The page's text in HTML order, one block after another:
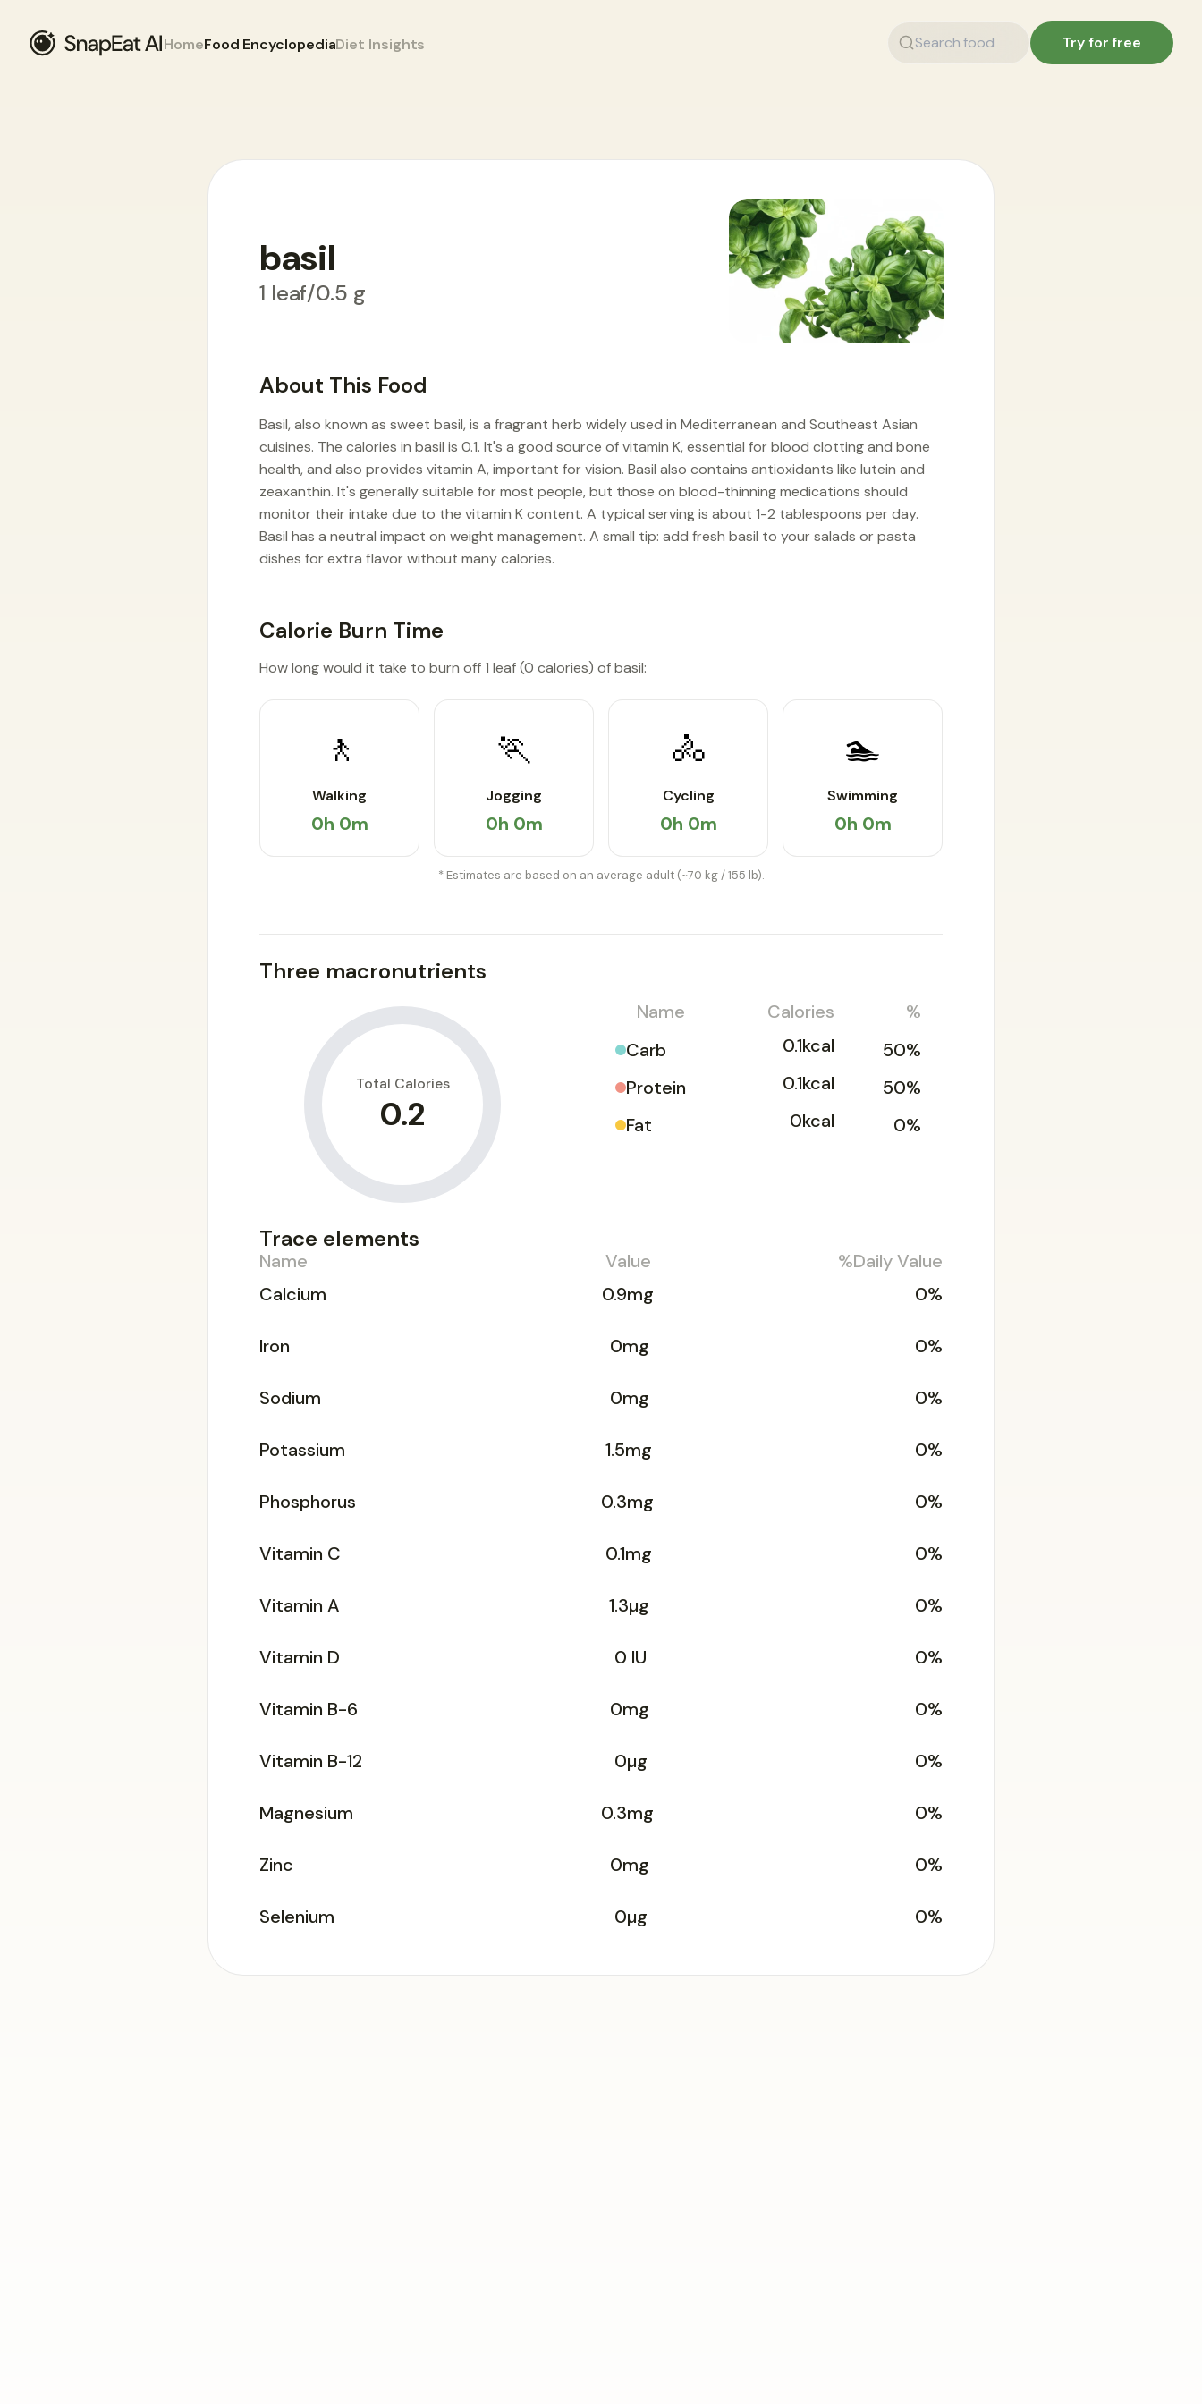
HomeFood EncyclopediaDiet Insights Try for free
>basil
basil
1 leaf/0.5 g
About This Food
Basil, also known as sweet basil, is a fragrant herb widely used in Mediterranean and Southeast Asian
cuisines. The calories in basil is 0.1. It's a good source of vitamin K, essential for blood clotting and bone
health, and also provides vitamin A, important for vision. Basil also contains antioxidants like lutein and
zeaxanthin. It's generally suitable for most people, but those on blood-thinning medications should
monitor their intake due to the vitamin K content. A typical serving is about 1-2 tablespoons per day.
Basil has a neutral impact on weight management. A small tip: add fresh basil to your salads or pasta
dishes for extra flavor without many calories.
Calorie Burn Time
How long would it take to burn off 1 leaf (0 calories) of basil:
🚶
Walking
0h 0m
🏃
Jogging
0h 0m
🚴
Cycling
0h 0m
🏊
Swimming
0h 0m
* Estimates are based on an average adult (~70 kg / 155 lb).
Three macronutrients
Total Calories
0.2
Name Calories
%
Carb
0.1kcal
50%
Protein
0.1kcal
50%
Fat
0kcal 0%
Trace elements
Name Value
%Daily Value
Calcium
0.9mg 0%
Iron 0mg 0%
Sodium 0mg 0%
Potassium 1.5mg 0%
Phosphorus 0.3mg 0%
Vitamin C 0.1mg 0%
Vitamin A 1.3µg 0%
Vitamin D 0 IU 0%
Vitamin B-6 0mg 0%
Vitamin B-12 0µg 0%
Magnesium 0.3mg 0%
Zinc 0mg 0%
Selenium 0µg 0%